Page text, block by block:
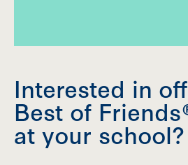
Interested in
Best of
at your school?